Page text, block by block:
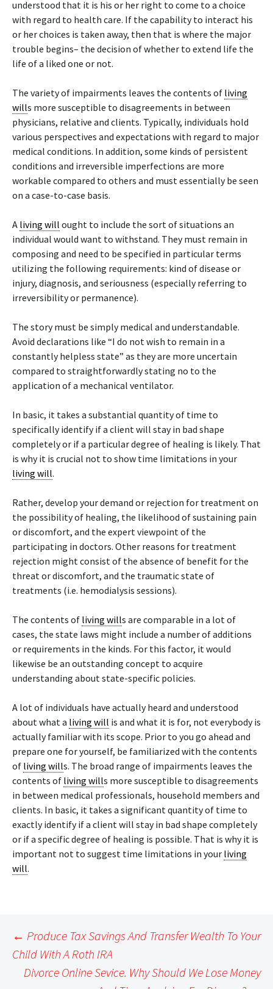
understood that it is his or her right to come to a choice
with regard to health care. If the capability to interact his
or her choices is taken away, then that is where the major
trouble begins– the decision of whether to extend life the
life of a liked one or not.
The variety of impairments leaves the contents of living
wills more susceptible to disagreements in between
physicians, relative and clients. Typically, individuals hold
various perspectives and expectations with regard to major
medical conditions. In addition, some kinds of persistent
conditions and irreversible imperfections are more
workable compared to others and must essentially be seen
on a case-to-case basis.
A living will ought to include the sort of situations an
individual would want to withstand. They must remain in
composing and need to be specified in particular terms
utilizing the following requirements: kind of disease or
injury, diagnosis, and seriousness (especially referring to
irreversibility or permanence).
The story must be simply medical and understandable.
Avoid declarations like “I do not wish to remain in a
constantly helpless state” as they are more uncertain
compared to straightforwardly stating no to the
application of a mechanical ventilator.
In basic, it takes a substantial quantity of time to
specifically identify if a client will stay in bad shape
completely or if a particular degree of healing is likely. That
is why it is crucial not to show time limitations in your
living will.
Rather, develop your demand or rejection for treatment on
the possibility of healing, the likelihood of sustaining pain
or discomfort, and the expert viewpoint of the
participating in doctors. Other reasons for treatment
rejection might consist of the absence of benefit for the
threat or discomfort, and the traumatic state of
treatments (i.e. hemodialysis sessions).
The contents of living wills are comparable in a lot of
cases, the state laws might include a number of additions
or requirements in the kinds. For this factor, it would
likewise be an outstanding concept to acquire
understanding about state-specific policies.
A lot of individuals have actually heard and understood
about what a living will is and what it is for, not everybody is
actually familiar with its scope. Prior to you go ahead and
prepare one for yourself, be familiarized with the contents
of living wills. The broad range of impairments leaves the
contents of living wills more susceptible to disagreements
in between medical professionals, household members and
clients. In basic, it takes a significant quantity of time to
exactly identify if a client will stay in bad shape completely
or if a specific degree of healing is possible. That is why it is
important not to suggest time limitations in your living
will.
navigation
← Produce Tax Savings And Transfer Wealth To Your
Child With A Roth IRA
Divorce Online Sevice. Why Should We Lose Money